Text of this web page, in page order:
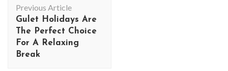
Navigation
Previous Article
Gulet Holidays Are
The Perfect Choice
For A Relaxing
Break